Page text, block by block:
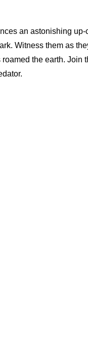
an astonishing
Witness them as
the earth. Join